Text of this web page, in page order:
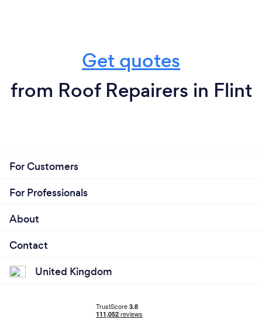
Get quotes
from Roof Repairers in Flint
For Customers
For Professionals
About
Contact
United Kingdom